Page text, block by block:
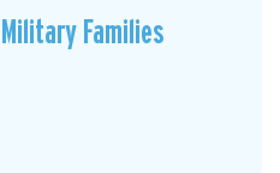
Families